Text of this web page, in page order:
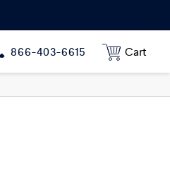
866-403-6615 Cart